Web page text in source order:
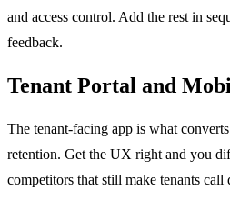
and access control. Add the rest in
feedback.
Tenant Portal and
The tenant-facing app is what
retention. Get the UX right and you
competitors that still make tenants call